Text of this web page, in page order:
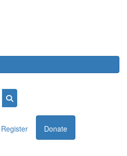
Register Donate